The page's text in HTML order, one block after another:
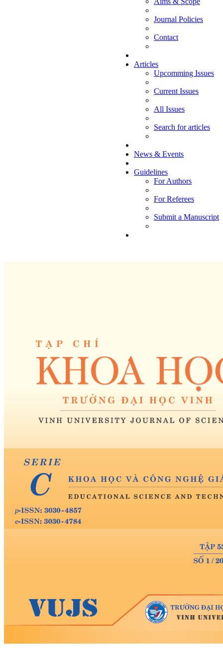
Journal Policies
Contact
Articles
Upcomming Issues
Current Issues
All Issues
Search for articles
News & Events
Guidelines
For Authors
For Referees
Submit a Manuscript